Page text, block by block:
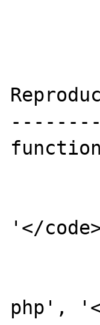
'</
php',